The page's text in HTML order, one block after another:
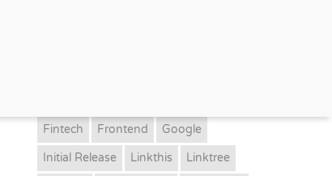
Fintech Frontend Google
Initial Release Linkthis Linktree